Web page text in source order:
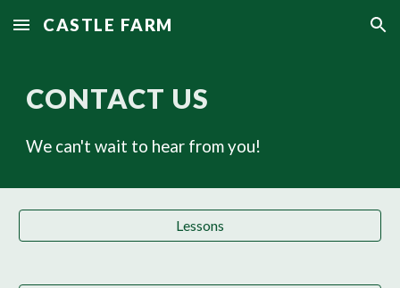
Skip to main content Skip to navigation
CASTLE FARM
CONTACT US
We can't wait to hear from you!
Lessons